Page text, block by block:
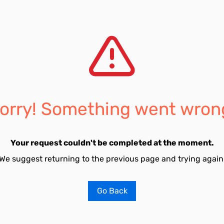
Something went
Your request couldn't be completed at the moment.
suggest returning to the previous page and trying
Go Back